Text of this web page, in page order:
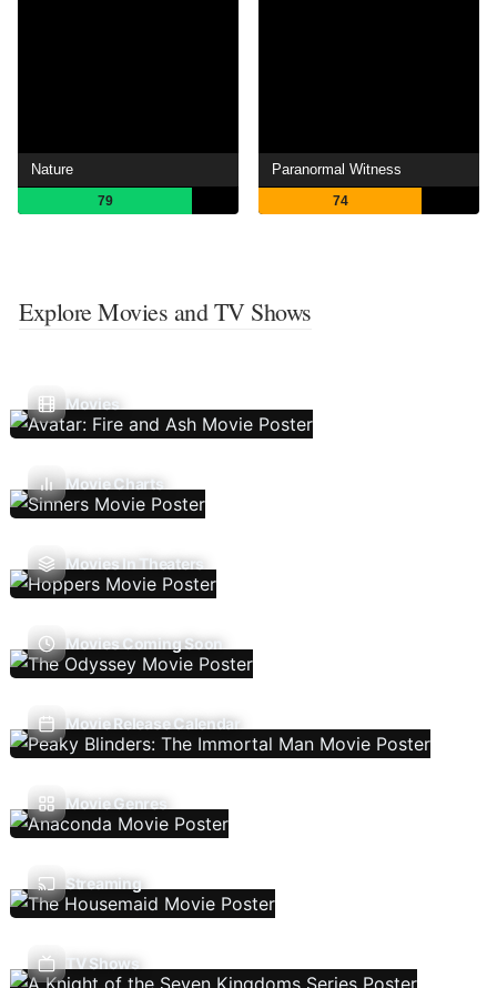
Nature
79
Paranormal Witness
74
Explore Movies and TV Shows
Movies
Movie Charts
Movies In Theaters
Movies Coming Soon
Movie Release Calendar
Movie Genres
Streaming
TV Shows